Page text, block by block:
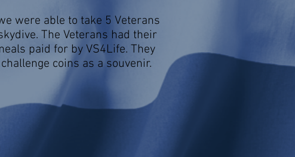
were able to take 5 Veterans
The Veterans had their
paid for by VS4Life. They
coins as a souvenir.